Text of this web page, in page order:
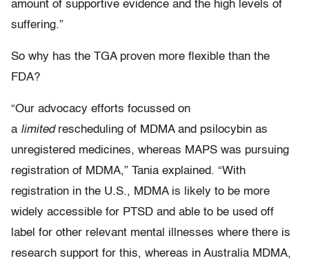
amount of supportive evidence and the high levels of
suffering.”
So why has the TGA proven more flexible than the
FDA?
“Our advocacy efforts focussed on
a limitedrescheduling of MDMA and psilocybin as
unregistered medicines, whereas MAPS was pursuing
registration of MDMA,” Tania explained. “With
registration in the U.S., MDMA is likely to be more
widely accessible for PTSD and able to be used off
label for other relevant mental illnesses where there is
research support for this, whereas in Australia MDMA,